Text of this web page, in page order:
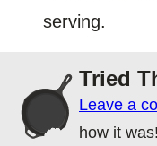
serving.
Tried
Leave a
how it was!